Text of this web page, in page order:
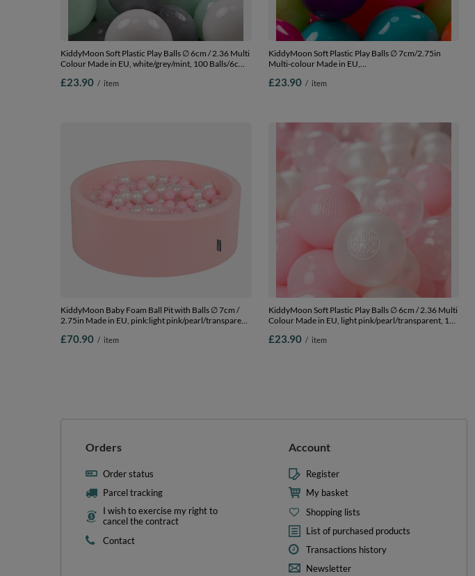
KiddyMoon Soft Plastic Play Balls ∅ 6cm / 2.36 Multi
Colour Made in EU, white/grey/mint, 100 Balls/6cm-
£23.90 / item
KiddyMoon Soft Plastic Play Balls ∅ 7cm/2.75in
Multi-colour Made in EU,
Balls/7cm-2.75in
£23.90 / item
KiddyMoon Baby Foam Ball Pit with Balls ∅ 7cm /
2.75in Made in EU, pink:light pink/pearl/transparent,
£70.90 / item
KiddyMoon Soft Plastic Play Balls ∅ 6cm / 2.36 Multi
Colour Made in EU, light pink/pearl/transparent, 100
£23.90 / item
Orders
Order status
Parcel tracking
I wish to exercise my right to
cancel the contract
Contact
Account
Register
My basket
Shopping lists
List of purchased products
Transactions history
Newsletter